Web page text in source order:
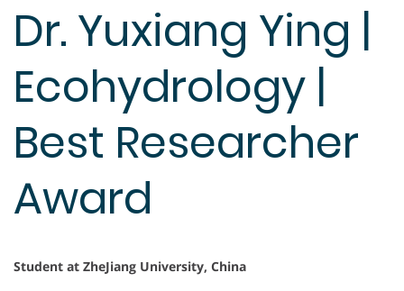
Dr. Yuxiang Ying |
Ecohydrology |
Best Researcher
Award
Student at ZheJiang University, China